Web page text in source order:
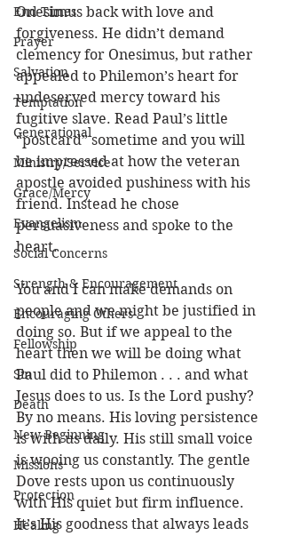
End Times
Prayer
Salvation
Temptation
Generational
Ministry/Service
Grace/Mercy
Evangelism
Social Concerns
Strength & Encouragement
Encouraging Others
Fellowship
Sin
Death
New Beginning
Missions
Protection
Healing
Onesimus back with love and
forgiveness. He didn’t demand
clemency for Onesimus, but rather
appealed to Philemon’s heart for
undeserved mercy toward his
fugitive slave. Read Paul’s little
“postcard” sometime and you will
be impressed at how the veteran
apostle avoided pushiness with his
friend. Instead he chose
persuasiveness and spoke to the
heart.
You and I can make demands on
people and we might be justified in
doing so. But if we appeal to the
heart then we will be doing what
Paul did to Philemon . . . and what
Jesus does to us. Is the Lord pushy?
By no means. His loving persistence
is with us daily. His still small voice
is wooing us constantly. The gentle
Dove rests upon us continuously
with His quiet but firm influence.
It’s His goodness that always leads